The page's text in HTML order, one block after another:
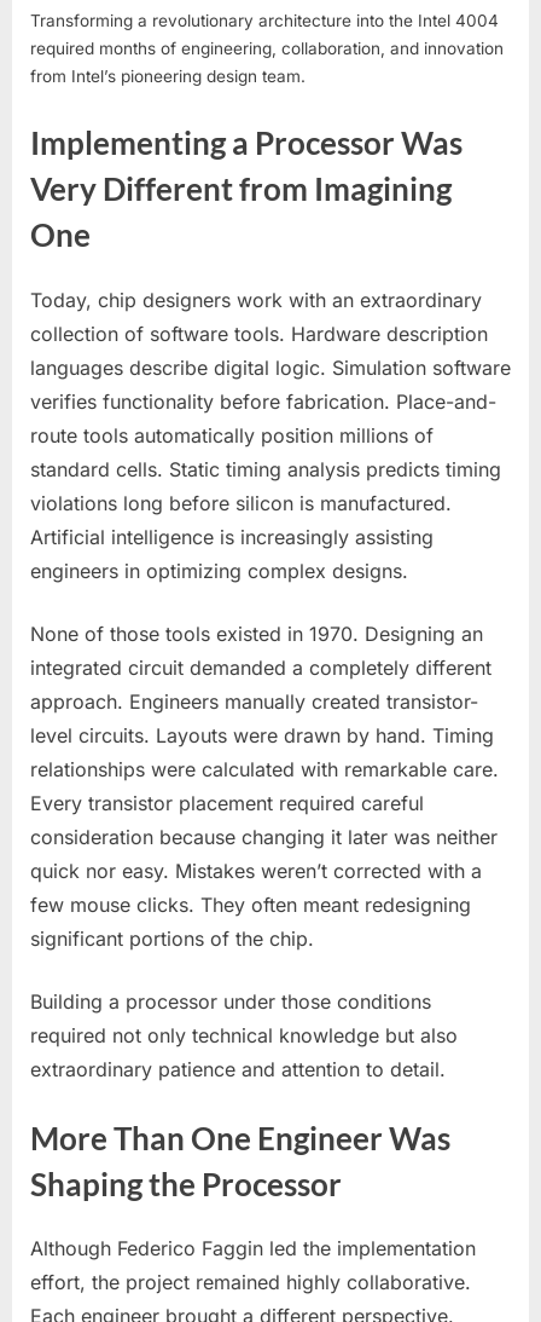
Transforming a revolutionary architecture into the Intel 4004
required months of engineering, collaboration, and innovation
from Intel’s pioneering design team.
Implementing a Processor Was
Very Different from Imagining
One
Today, chip designers work with an extraordinary
collection of software tools. Hardware description
languages describe digital logic. Simulation software
verifies functionality before fabrication. Place-and-
route tools automatically position millions of
standard cells. Static timing analysis predicts timing
violations long before silicon is manufactured.
Artificial intelligence is increasingly assisting
engineers in optimizing complex designs.
None of those tools existed in 1970. Designing an
integrated circuit demanded a completely different
approach. Engineers manually created transistor-
level circuits. Layouts were drawn by hand. Timing
relationships were calculated with remarkable care.
Every transistor placement required careful
consideration because changing it later was neither
quick nor easy. Mistakes weren’t corrected with a
few mouse clicks. They often meant redesigning
significant portions of the chip.
Building a processor under those conditions
required not only technical knowledge but also
extraordinary patience and attention to detail.
More Than One Engineer Was
Shaping the Processor
Although Federico Faggin led the implementation
effort, the project remained highly collaborative.
Each engineer brought a different perspective.